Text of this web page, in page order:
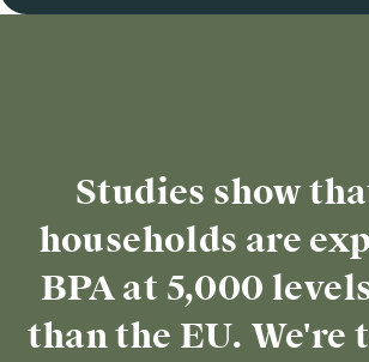
Studies show
households are
BPA at 5,000
than the EU. We're